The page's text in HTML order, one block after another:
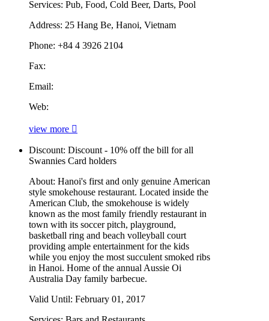
Services: Pub, Food, Cold Beer, Darts, Pool
Address: 25 Hang Be, Hanoi, Vietnam
Phone: +84 4 3926 2104
Fax:
Email:
Web:
view more
Discount: Discount - 10% off the bill for all
Swannies Card holders
About: Hanoi's first and only genuine American
style smokehouse restaurant. Located inside the
American Club, the smokehouse is widely
known as the most family friendly restaurant in
town with its soccer pitch, playground,
basketball ring and beach volleyball court
providing ample entertainment for the kids
while you enjoy the most succulent smoked ribs
in Hanoi. Home of the annual Aussie Oi
Australia Day family barbecue.
Valid Until: February 01, 2017